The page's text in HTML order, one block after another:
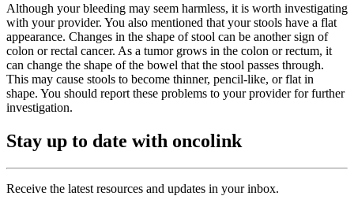
Although your bleeding may seem harmless, it is worth investigating
with your provider. You also mentioned that your stools have a flat
appearance. Changes in the shape of stool can be another sign of
colon or rectal cancer. As a tumor grows in the colon or rectum, it
can change the shape of the bowel that the stool passes through.
This may cause stools to become thinner, pencil-like, or flat in
shape. You should report these problems to your provider for further
investigation.
Stay up to date with oncolink
Receive the latest resources and updates in your inbox.